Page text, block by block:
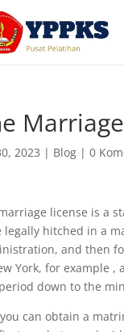
2023 | Blog |0
license is a
legally hitched in a
and then
York, for example ,
down to the
can obtain a